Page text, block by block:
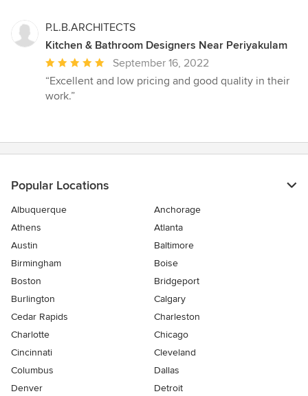
P.L.B.ARCHITECTS
Kitchen & Bathroom Designers Near Periyakulam
Average
rating:
5
stars
September 16, 2022
“Excellent and low pricing and good quality in their
work.”
Popular Locations
Albuquerque
Anchorage
Athens
Atlanta
Austin
Baltimore
Birmingham
Boise
Boston
Bridgeport
Burlington
Calgary
Cedar Rapids
Charleston
Charlotte
Chicago
Cincinnati
Cleveland
Columbus
Dallas
Denver
Detroit